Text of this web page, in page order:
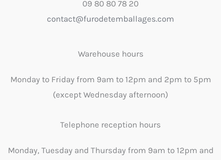
09 80 80 78 20
contact@furodetemballages.com
Warehouse hours
Monday to Friday from 9am to 12pm and 2pm to 5pm
(except Wednesday afternoon)
Telephone reception hours
Monday, Tuesday and Thursday from 9am to 12pm and